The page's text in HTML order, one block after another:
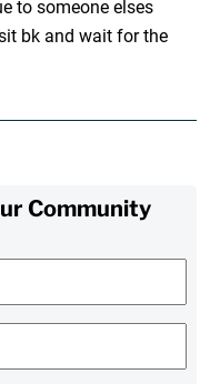
to someone elses
bk and wait for the
Community